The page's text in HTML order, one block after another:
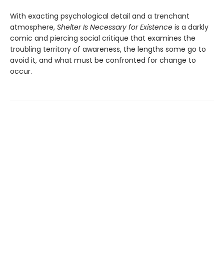
With exacting psychological detail and a trenchant
atmosphere, Shelter Is Necessary for Existence is a darkly
comic and piercing social critique that examines the
troubling territory of awareness, the lengths some go to
avoid it, and what must be confronted for change to
occur.